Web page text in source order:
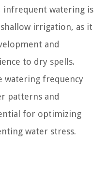
infrequent watering is
irrigation, as it
and
to dry spells.
watering frequency
patterns and
for optimizing
water stress.